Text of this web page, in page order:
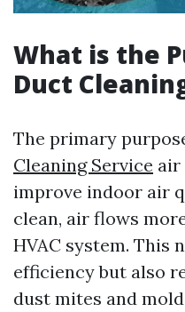
What is the
Duct
The primary
Cleaning Service air
improve indoor air
clean, air flows
HVAC system. This
efficiency but also
dust mites and